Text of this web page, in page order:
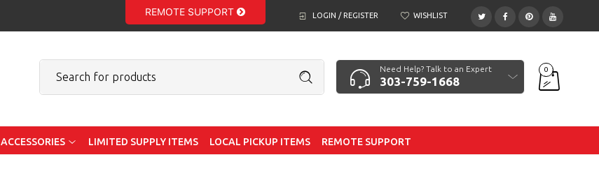
REMOTE SUPPORT LOGIN / REGISTER WISHLIST
Need Help? Talk to an Expert
303-759-1668
0
ACCESSORIES LIMITED SUPPLY ITEMS LOCAL PICKUP ITEMS REMOTE SUPPORT